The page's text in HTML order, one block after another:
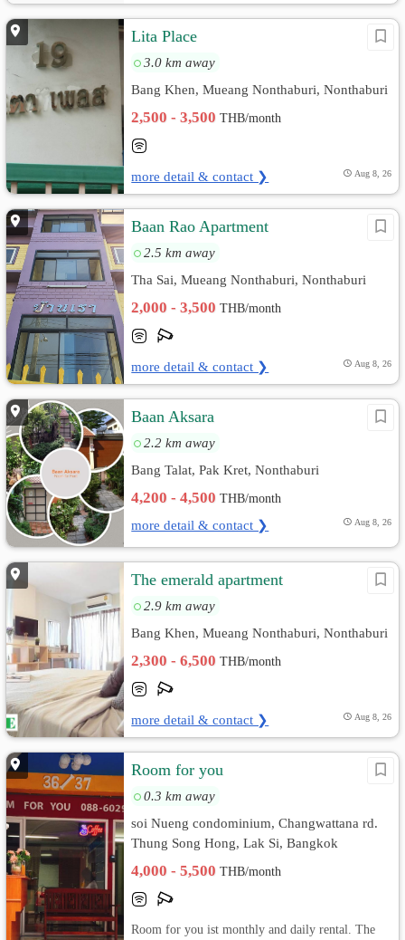
Lita Place
3.0 km away
Bang Khen, Mueang Nonthaburi, Nonthaburi
2,500 - 3,500THB/month
more detail & contact ❯ Aug 8, 26
ฺBaan Rao Apartment
2.5 km away
Tha Sai, Mueang Nonthaburi, Nonthaburi
2,000 - 3,500THB/month
more detail & contact ❯ Aug 8, 26
Baan Aksara
2.2 km away
Bang Talat, Pak Kret, Nonthaburi
4,200 - 4,500THB/month
more detail & contact ❯ Aug 8, 26
The emerald apartment
2.9 km away
Bang Khen, Mueang Nonthaburi, Nonthaburi
2,300 - 6,500THB/month
more detail & contact ❯ Aug 8, 26
Room for you
0.3 km away
soi Nueng condominium, Changwattana rd.
Thung Song Hong, Lak Si, Bangkok
4,000 - 5,500THB/month
Room for you ist monthly and daily rental. The